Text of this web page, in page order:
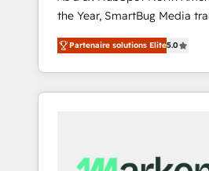
the Year, SmartBug Media
customer lifecycle into a
unified ecosystem includes
divisions Globalia (AI &
Success Media (Paid
by Globalia’s technical
Partenaire solutions Elite5.0